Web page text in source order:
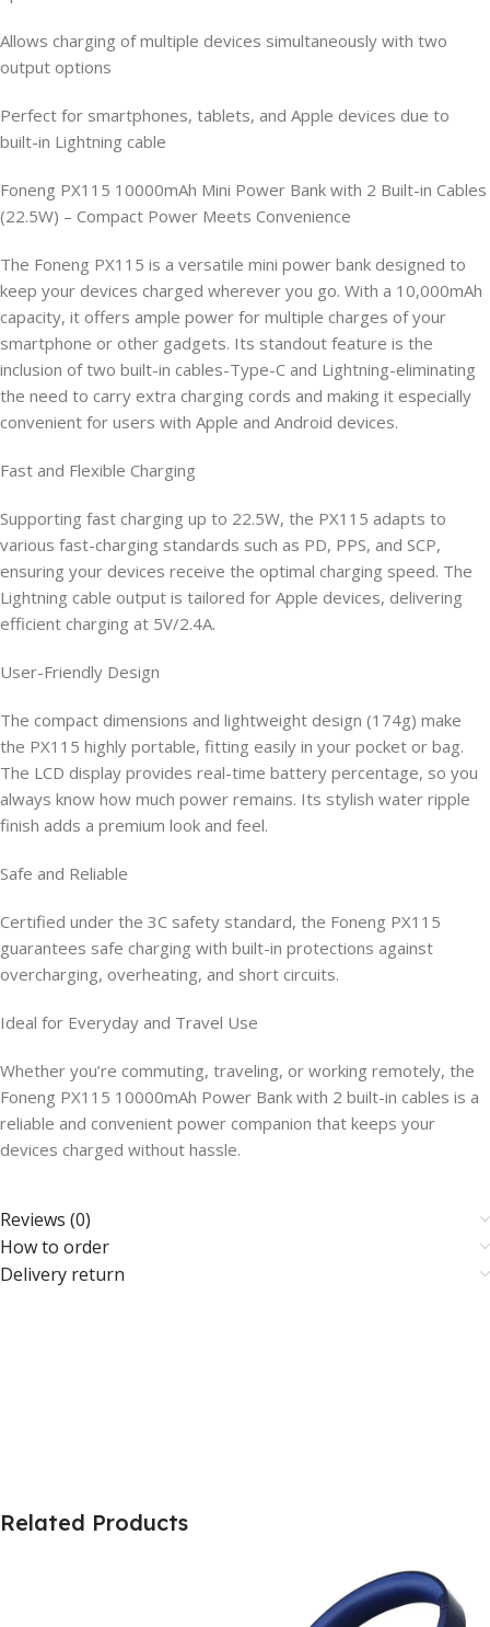
Allows charging of multiple devices simultaneously with two
output options
Perfect for smartphones, tablets, and Apple devices due to
built-in Lightning cable
Foneng PX115 10000mAh Mini Power Bank with 2 Built-in Cables
(22.5W) – Compact Power Meets Convenience
The Foneng PX115 is a versatile mini power bank designed to
keep your devices charged wherever you go. With a 10,000mAh
capacity, it offers ample power for multiple charges of your
smartphone or other gadgets. Its standout feature is the
inclusion of two built-in cables-Type-C and Lightning-eliminating
the need to carry extra charging cords and making it especially
convenient for users with Apple and Android devices.
Fast and Flexible Charging
Supporting fast charging up to 22.5W, the PX115 adapts to
various fast-charging standards such as PD, PPS, and SCP,
ensuring your devices receive the optimal charging speed. The
Lightning cable output is tailored for Apple devices, delivering
efficient charging at 5V/2.4A.
User-Friendly Design
The compact dimensions and lightweight design (174g) make
the PX115 highly portable, fitting easily in your pocket or bag.
The LCD display provides real-time battery percentage, so you
always know how much power remains. Its stylish water ripple
finish adds a premium look and feel.
Safe and Reliable
Certified under the 3C safety standard, the Foneng PX115
guarantees safe charging with built-in protections against
overcharging, overheating, and short circuits.
Ideal for Everyday and Travel Use
Whether you’re commuting, traveling, or working remotely, the
Foneng PX115 10000mAh Power Bank with 2 built-in cables is a
reliable and convenient power companion that keeps your
devices charged without hassle.
Reviews (0)
How to order
Delivery return
Related Products